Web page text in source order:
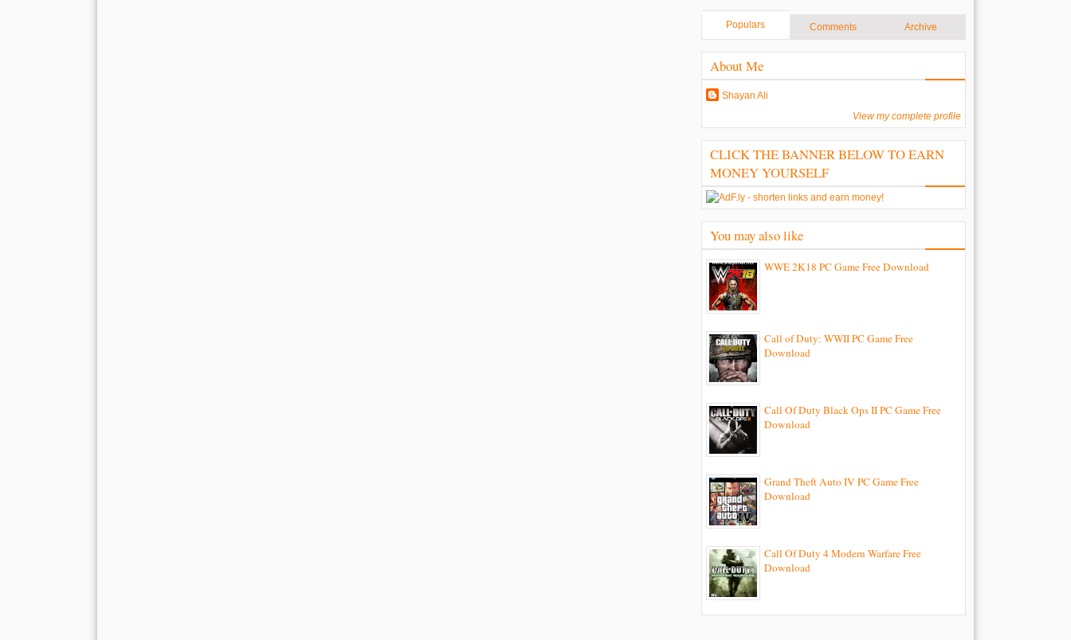
Populars Comments Archive
About Me
Shayan Ali
View my complete profile
CLICK THE BANNER BELOW TO EARN
MONEY YOURSELF
You may also like
WWE 2K18 PC Game Free Download
Call of Duty: WWII PC Game Free
Download
Call Of Duty Black Ops II PC Game Free
Download
Grand Theft Auto IV PC Game Free
Download
Call Of Duty 4 Modern Warfare Free
Download